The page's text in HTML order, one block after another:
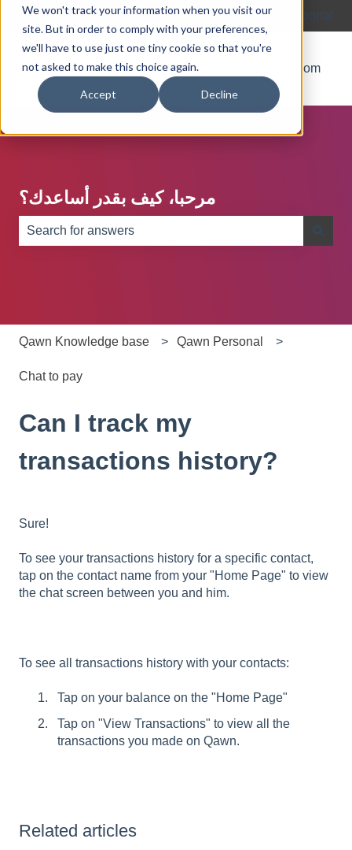
We won't track your information when you visit our
site. But in order to comply with your preferences,
we'll have to use just one tiny cookie so that you're
not asked to make this choice again.
Accept Decline
EnglishShow submenu for translationsCustomer portal
Blog About Go to Qawn.com
مرحبا، كيف بقدر أساعدك؟
Qawn Knowledge base Qawn Personal
Chat to pay
Can I track my
transactions history?
Sure!
To see your transactions history for a specific contact,
tap on the contact name from your "Home Page" to view
the chat screen between you and him.
To see all transactions history with your contacts:
Tap on your balance on the "Home Page"
Tap on "View Transactions" to view all the
transactions you made on Qawn.
Related articles